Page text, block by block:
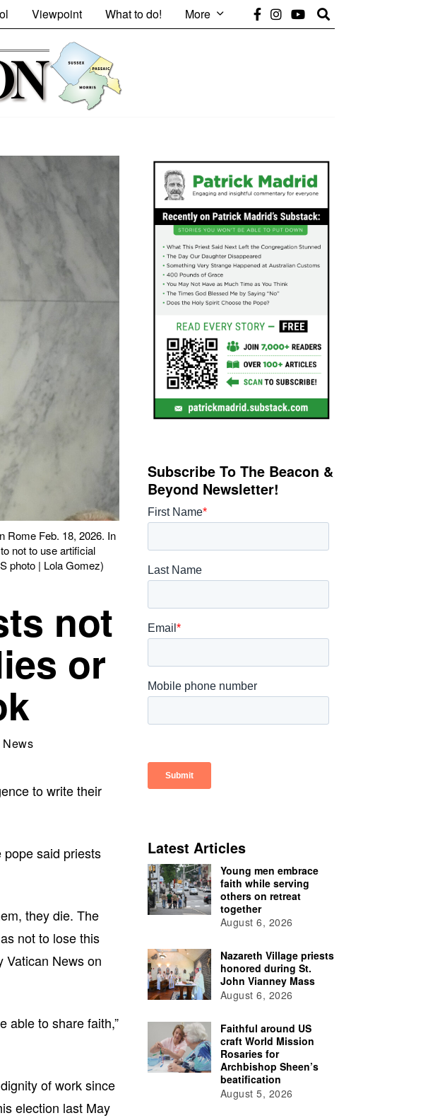
Viewpoint What to do! More
Rome Feb. 18, 2026. In
not to use artificial
photo | Lola Gomez)
not
or
to write their
said priests
they die. The
not to lose this
Vatican News on
able to share faith,”
of work since
election last May
Subscribe To The Beacon &
Beyond Newsletter!
Latest Articles
Young men embrace
faith while serving
others on retreat
together
August 6, 2026
Nazareth Village priests
honored during St.
John Vianney Mass
August 6, 2026
Faithful around US
craft World Mission
Rosaries for
Archbishop Sheen’s
beatification
August 5, 2026